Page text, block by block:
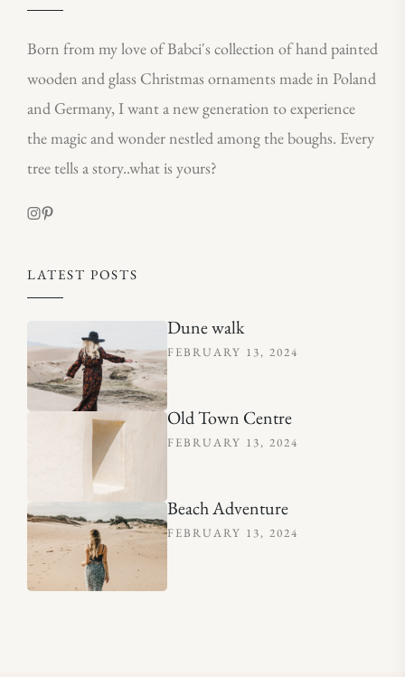
Born from my love of Babci's collection of hand painted
wooden and glass Christmas ornaments made in Poland
and Germany, I want a new generation to experience
the magic and wonder nestled among the boughs. Every
tree tells a story..what is yours?
LATEST POSTS
Dune walk
FEBRUARY 13, 2024
Old Town Centre
FEBRUARY 13, 2024
Beach Adventure
FEBRUARY 13, 2024